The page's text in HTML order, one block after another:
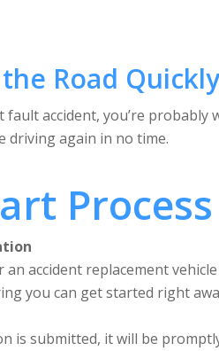
Road
fault accident, you’re probably
driving again in no time.
Process
accident replacement
you can get started right
is submitted, it will be